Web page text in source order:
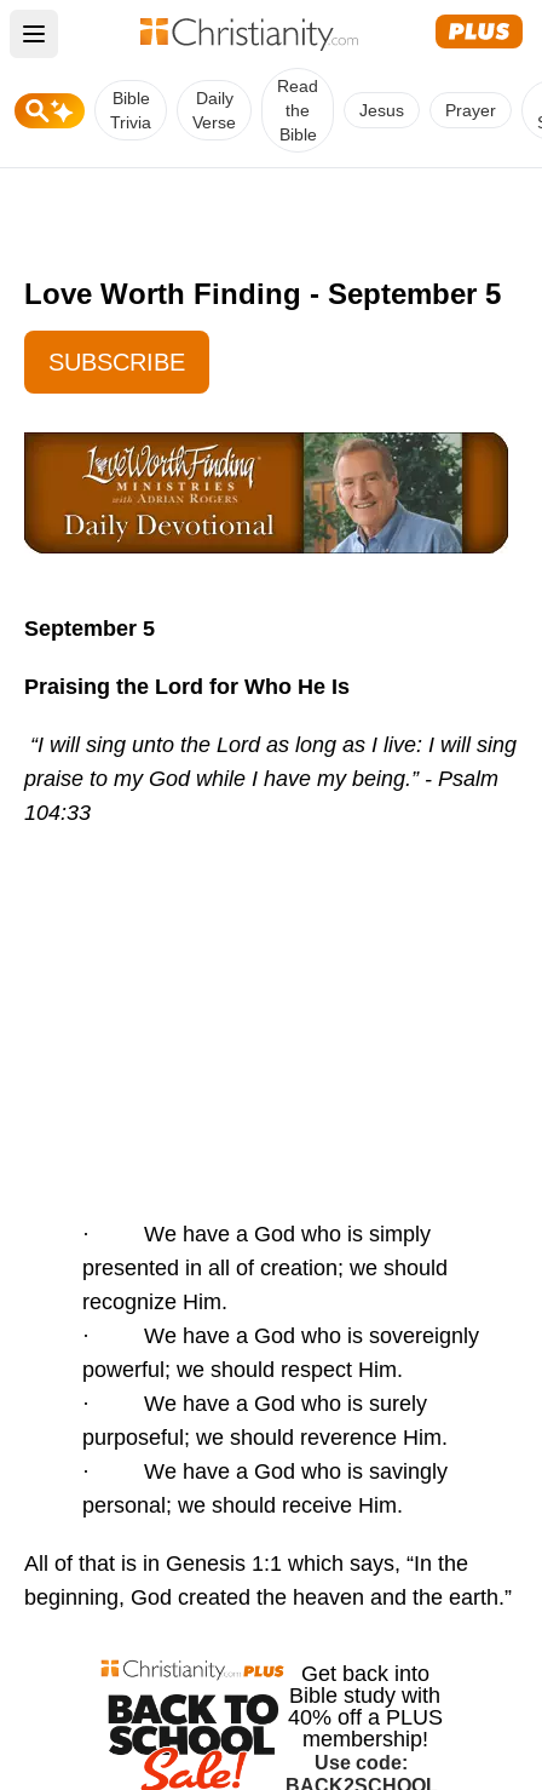
Open main menu
Bible
Trivia
Daily
Verse
Read
the
Bible
Jesus Prayer
Love Worth Finding - September 5
SUBSCRIBE
September 5
Praising the Lord for Who He Is
“I will sing unto the Lord as long as I live: I will sing
praise to my God while I have my being.” - Psalm
104:33
· We have a God who is simply
presented in all of creation; we should
recognize Him.
· We have a God who is sovereignly
powerful; we should respect Him.
· We have a God who is surely
purposeful; we should reverence Him.
· We have a God who is savingly
personal; we should receive Him.
All of that is in Genesis 1:1 which says, “In the
beginning, God created the heaven and the earth.”